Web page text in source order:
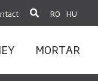
RO HU
MORTAR